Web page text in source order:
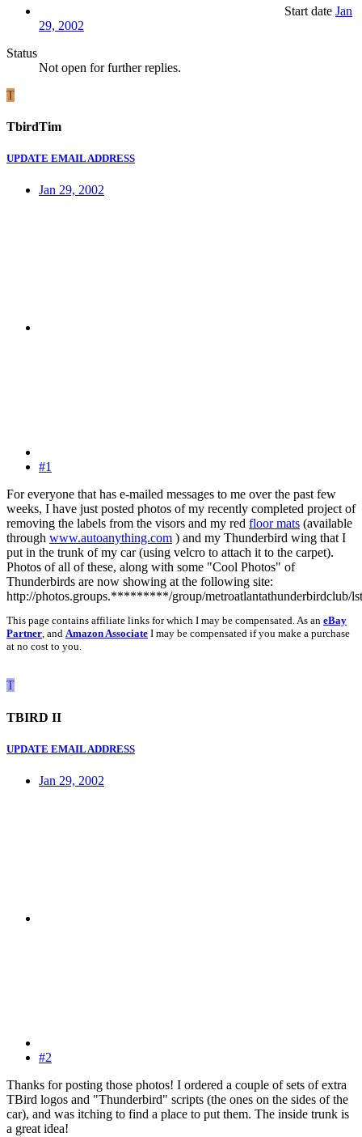
Start date Jan
29, 2002
Status
Not open for further replies.
T
TbirdTim
UPDATE EMAIL ADDRESS
Jan 29, 2002
#1
For everyone that has e-mailed messages to me over the past few
weeks, I have just posted photos of my recently completed project of
removing the labels from the visors and my red floor mats (available
through www.autoanything.com ) and my Thunderbird wing that I
put in the trunk of my car (using velcro to attach it to the carpet).
Photos of all of these, along with some "Cool Photos" of
Thunderbirds are now showing at the following site:
http://photos.groups.*********/group/metroatlantathunderbirdclub/lst
This page contains affiliate links for which I may be compensated. As an eBay
Partner, and Amazon Associate I may be compensated if you make a purchase
at no cost to you.
T
TBIRD II
UPDATE EMAIL ADDRESS
Jan 29, 2002
#2
Thanks for posting those photos! I ordered a couple of sets of extra
TBird logos and "Thunderbird" scripts (the ones on the sides of the
car), and was itching to find a place to put them. The inside trunk is
a great idea!